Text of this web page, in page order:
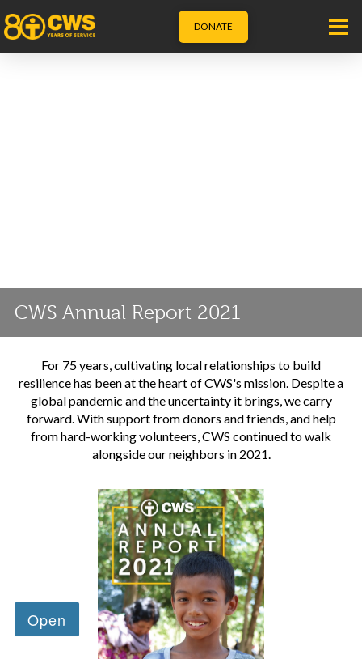
DONATE
CWS Annual Report 2021
For 75 years, cultivating local relationships to build
resilience has been at the heart of CWS's mission. Despite a
global pandemic and the uncertainty it brings, we carry
forward. With support from donors and friends, and help
from hard-working volunteers, CWS continued to walk
alongside our neighbors in 2021.